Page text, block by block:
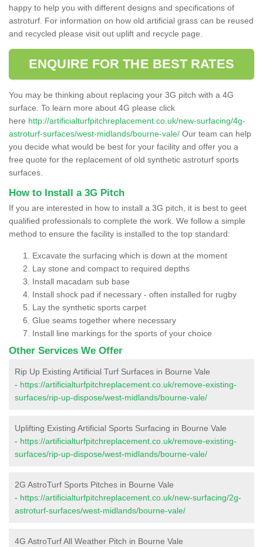
happy to help you with different designs and specifications of
astroturf. For information on how old artificial grass can be reused
and recycled please visit out uplift and recycle page.
ENQUIRE FOR THE BEST RATES
You may be thinking about replacing your 3G pitch with a 4G
surface. To learn more about 4G please click
here http://artificialturfpitchreplacement.co.uk/new-surfacing/4g-
astroturf-surfaces/west-midlands/bourne-vale/ Our team can help
you decide what would be best for your facility and offer you a
free quote for the replacement of old synthetic astroturf sports
surfaces.
How to Install a 3G Pitch
If you are interested in how to install a 3G pitch, it is best to geet
qualified professionals to complete the work. We follow a simple
method to ensure the facility is installed to the top standard:
Excavate the surfacing which is down at the moment
Lay stone and compact to required depths
Install macadam sub base
Install shock pad if necessary - often installed for rugby
Lay the synthetic sports carpet
Glue seams together where necessary
Install line markings for the sports of your choice
Other Services We Offer
Rip Up Existing Artificial Turf Surfaces in Bourne Vale
- https://artificialturfpitchreplacement.co.uk/remove-existing-
surfaces/rip-up-dispose/west-midlands/bourne-vale/
Uplifting Existing Artificial Sports Surfacing in Bourne Vale
- https://artificialturfpitchreplacement.co.uk/remove-existing-
surfaces/rip-up-dispose/west-midlands/bourne-vale/
2G AstroTurf Sports Pitches in Bourne Vale
- https://artificialturfpitchreplacement.co.uk/new-surfacing/2g-
astroturf-surfaces/west-midlands/bourne-vale/
4G AstroTurf All Weather Pitch in Bourne Vale